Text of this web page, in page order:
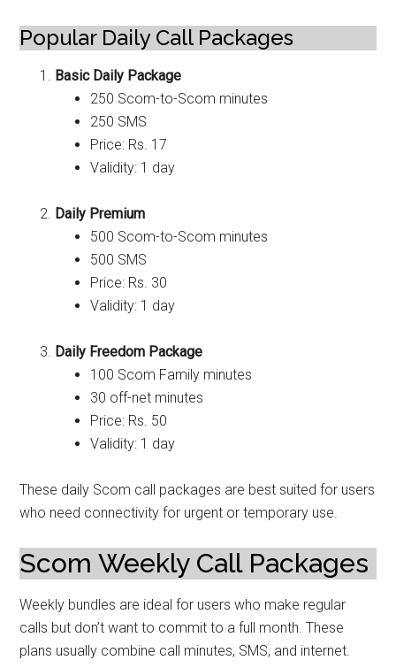
Popular Daily Call Packages
Basic Daily Package
250 Scom-to-Scom minutes
250 SMS
Price: Rs. 17
Validity: 1 day
Daily Premium
500 Scom-to-Scom minutes
500 SMS
Price: Rs. 30
Validity: 1 day
Daily Freedom Package
100 Scom Family minutes
30 off-net minutes
Price: Rs. 50
Validity: 1 day
These daily Scom call packages are best suited for users
who need connectivity for urgent or temporary use.
Scom Weekly Call Packages
Weekly bundles are ideal for users who make regular
calls but don’t want to commit to a full month. These
plans usually combine call minutes, SMS, and internet.